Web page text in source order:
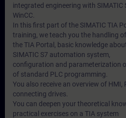
integrated engineering with SIMATIC
WinCC.
In this first part of the SIMATIC TIA
training, we teach you the handling of
the TIA Portal, basic knowledge
SIMATIC S7 automation system,
configuration and parameterization
of standard PLC programming.
You also receive an overview of HMI,
connecting drives.
You can deepen your theoretical
practical exercises on a TIA system